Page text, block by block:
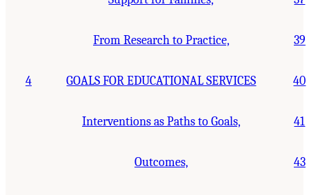
From Research to Practice, 39
4 GOALS FOR EDUCATIONAL SERVICES 40
Interventions as Paths to Goals, 41
Outcomes, 43